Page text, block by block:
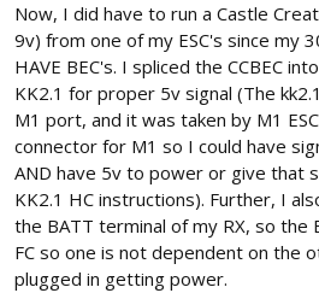
Now, I did have to run a Castle
9v) from one of my ESC's since my
HAVE BEC's. I spliced the CCBEC
KK2.1 for proper 5v signal (The
M1 port, and it was taken by M1
connector for M1 so I could have
AND have 5v to power or give that
KK2.1 HC instructions). Further, I
the BATT terminal of my RX, so the
FC so one is not dependent on the
plugged in getting power.